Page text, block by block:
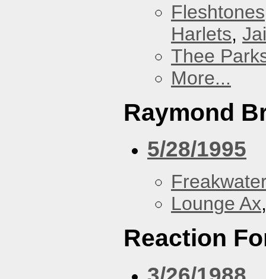
Fleshtones
Harlets,
Thee
More...
Raymond
5/28/1995
Freakwater
Lounge Ax
Reaction